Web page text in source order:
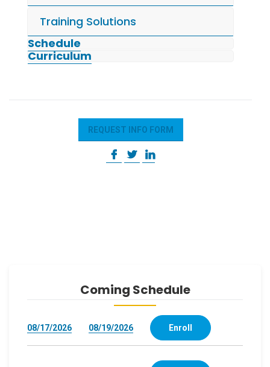
Training Solutions
Schedule
Curriculum
REQUEST INFO FORM
Coming Schedule
08/17/2026 08/19/2026 Enroll